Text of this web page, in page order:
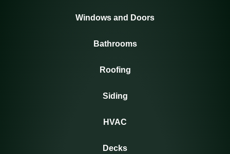
Windows and Doors
Bathrooms
Roofing
Siding
HVAC
Decks